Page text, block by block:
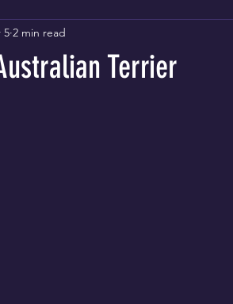
Terrier
5 2 min read